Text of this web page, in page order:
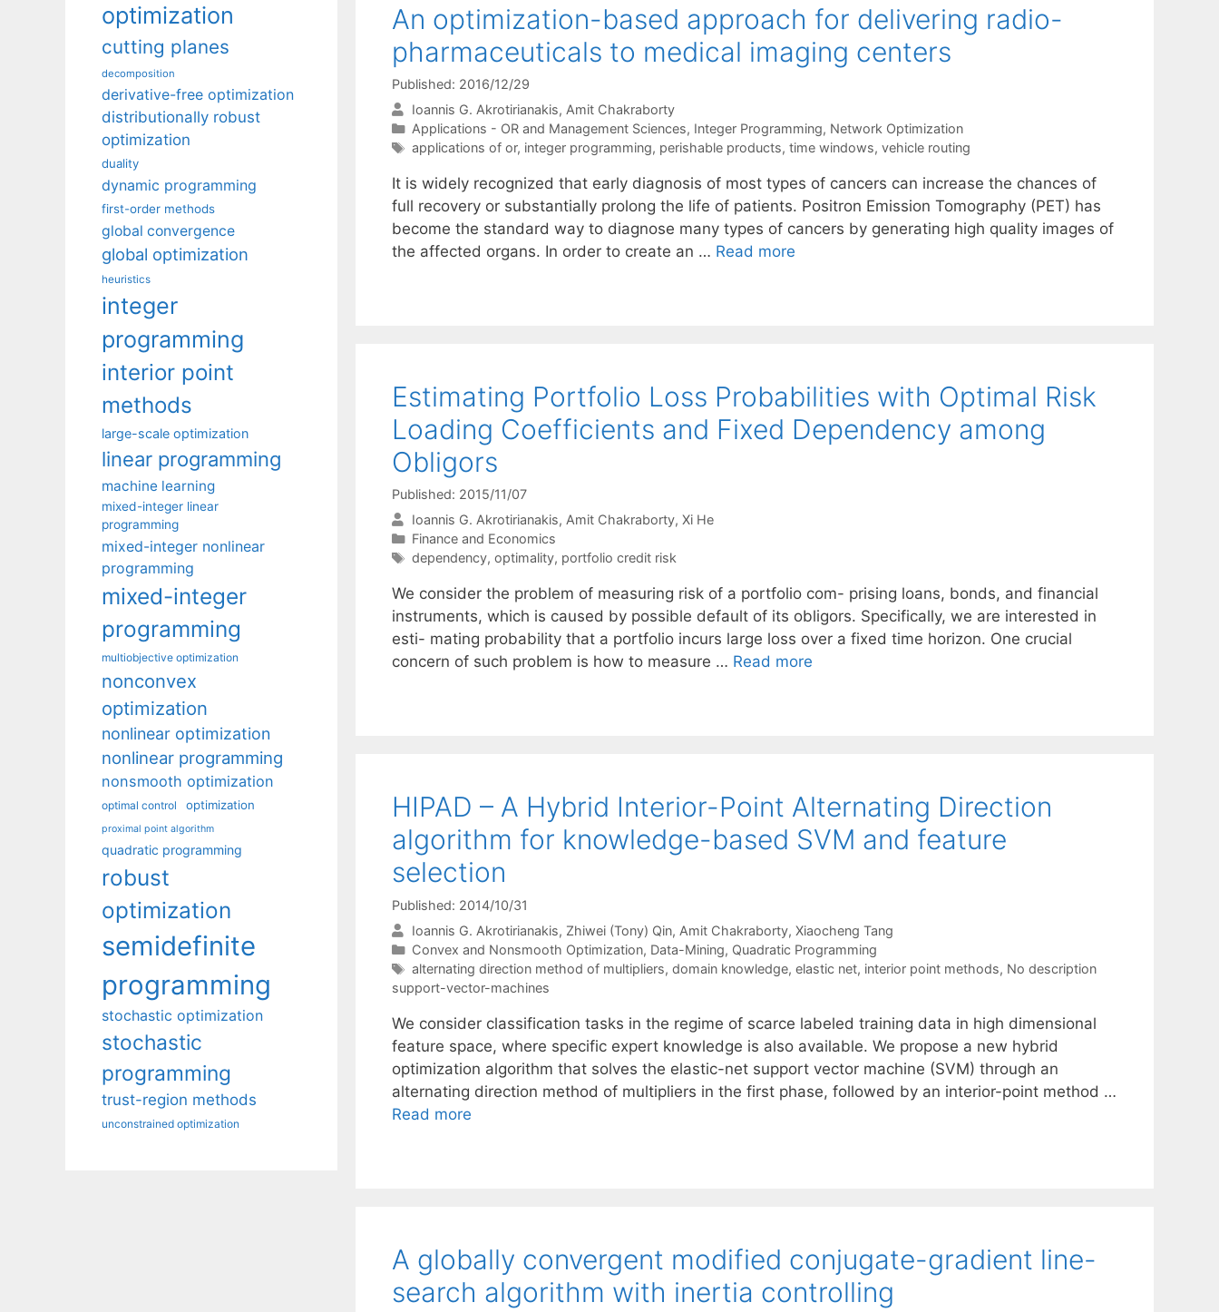
An optimization-based approach for delivering radio-
pharmaceuticals to medical imaging centers
Published: 2016/12/29
Ioannis G. Akrotirianakis Amit Chakraborty
Categories
Applications - OR and Management Sciences, Integer Programming, Network Optimization
Tags
applications of or, integer programming, perishable products, time windows, vehicle routing
It is widely recognized that early diagnosis of most types of cancers can increase the chances of
full recovery or substantially prolong the life of patients. Positron Emission Tomography (PET) has
become the standard way to diagnose many types of cancers by generating high quality images of
the affected organs. In order to create an … Read more
Estimating Portfolio Loss Probabilities with Optimal Risk
Loading Coefficients and Fixed Dependency among
Obligors
Published: 2015/11/07
Ioannis G. Akrotirianakis Amit Chakraborty Xi He
Categories
Finance and Economics
Tags
dependency, optimality, portfolio credit risk
We consider the problem of measuring risk of a portfolio com- prising loans, bonds, and financial
instruments, which is caused by possible default of its obligors. Specifically, we are interested in
esti- mating probability that a portfolio incurs large loss over a fixed time horizon. One crucial
concern of such problem is how to measure … Read more
HIPAD – A Hybrid Interior-Point Alternating Direction
algorithm for knowledge-based SVM and feature
selection
Published: 2014/10/31
Ioannis G. Akrotirianakis Zhiwei (Tony) Qin Amit Chakraborty Xiaocheng Tang
Categories
Convex and Nonsmooth Optimization, Data-Mining, Quadratic Programming
Tags
alternating direction method of multipliers, domain knowledge, elastic net, interior point methods, No description
support-vector-machines
We consider classification tasks in the regime of scarce labeled training data in high dimensional
feature space, where specific expert knowledge is also available. We propose a new hybrid
optimization algorithm that solves the elastic-net support vector machine (SVM) through an
alternating direction method of multipliers in the first phase, followed by an interior-point method …
Read more
A globally convergent modified conjugate-gradient line-
search algorithm with inertia controlling
optimization
cutting planes
decomposition
derivative-free optimization
distributionally robust
optimization
duality
dynamic programming
first-order methods
global convergence
global optimization
heuristics
integer
programming
interior point
methods
large-scale optimization
linear programming
machine learning
mixed-integer linear
programming
mixed-integer nonlinear
programming
mixed-integer
programming
multiobjective optimization
nonconvex
optimization
nonlinear optimization
nonlinear programming
nonsmooth optimization
optimal control optimization
proximal point algorithm
quadratic programming
robust
optimization
semidefinite
programming
stochastic optimization
stochastic
programming
trust-region methods
unconstrained optimization